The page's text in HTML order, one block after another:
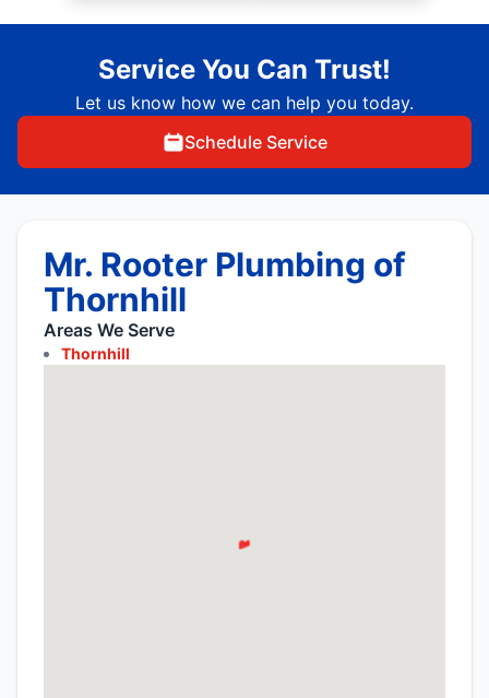
Service You Can Trust!
Let us know how we can help you today.
Schedule Service
Mr. Rooter Plumbing of
Thornhill
Areas We Serve
Thornhill